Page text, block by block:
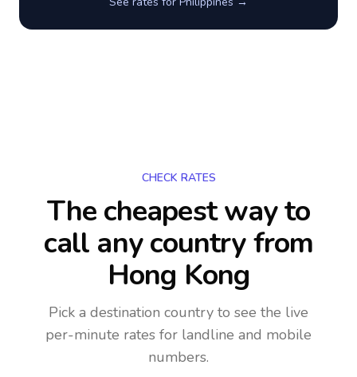
CHECK RATES
The cheapest way to
call any countryfrom
Hong Kong
Pick a destination country to see the live
per-minute rates for landline and mobile
numbers.